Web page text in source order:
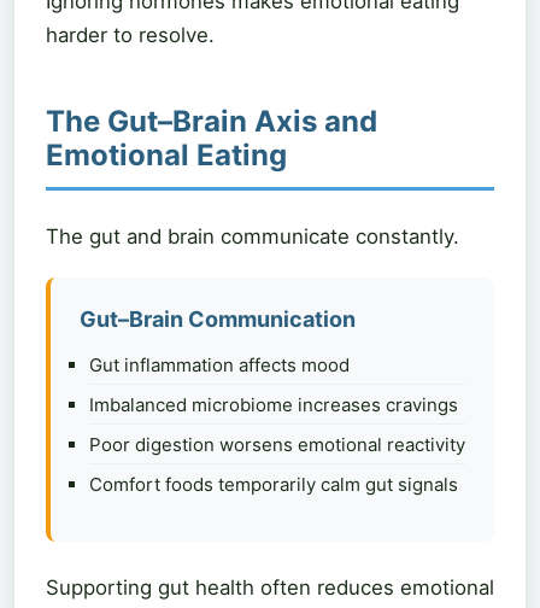
harder to resolve.
The Gut–Brain Axis and
Emotional Eating
The gut and brain communicate constantly.
Gut–Brain Communication
Gut inflammation affects mood
Imbalanced microbiome increases cravings
Poor digestion worsens emotional reactivity
Comfort foods temporarily calm gut signals
Supporting gut health often reduces emotional